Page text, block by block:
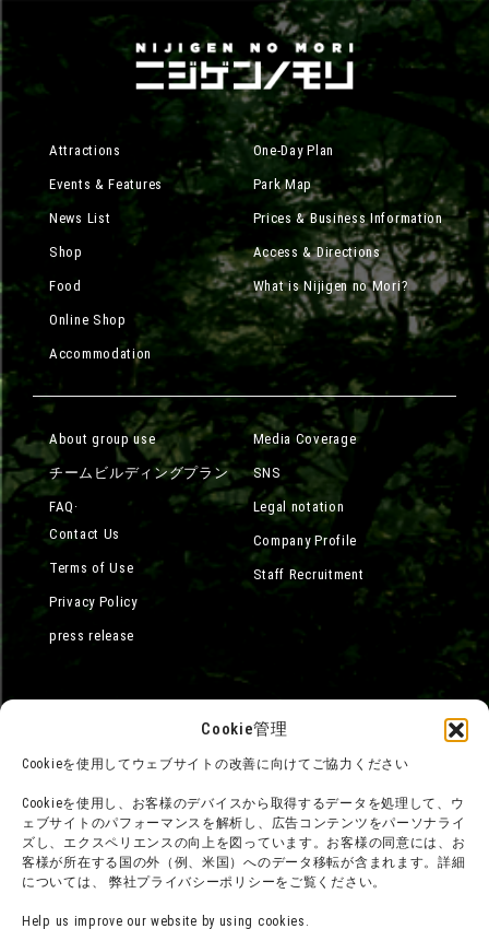
Cookie管理
Cookieを使用してウェブサイトの改善に向けてご協力ください
Cookieを使用し、お客様のデバイスから取得するデータを処理して、ウ
ェブサイトのパフォーマンスを解析し、広告コンテンツをパーソナライ
ズし、エクスペリエンスの向上を図っています。お客様の同意には、お
客様が所在する国の外（例、米国）へのデータ移転が含まれます。詳細
については、 弊社プライバシーポリシーをご覧ください。
Help us improve our website by using cookies.
Attractions
Events & Features
News List
Shop
Food
Online Shop
Accommodation
One-Day Plan
Park Map
Prices & Business Information
Access & Directions
What is Nijigen no Mori?
About group use
チームビルディングプラン
FAQ·
Contact Us
Terms of Use
Privacy Policy
press release
Media Coverage
SNS
Legal notation
Company Profile
Staff Recruitment